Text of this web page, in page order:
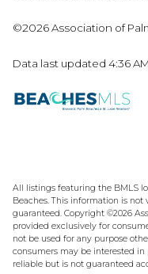
©2026 Association of
Data last updated 4:36
All listings featuring the BMLS
Beaches. This information is
guaranteed. Copyright ©2026
provided exclusively for
not be used for any purpose
consumers may be interested
reliable but is not guaranteed